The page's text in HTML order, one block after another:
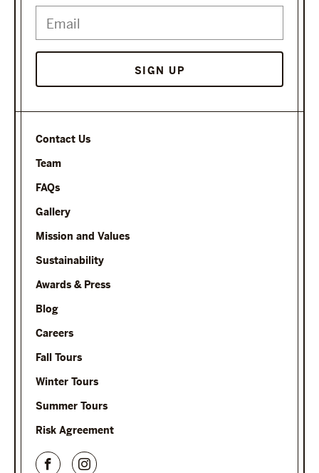
Contact Us
Team
FAQs
Gallery
Mission and Values
Sustainability
Awards & Press
Blog
Careers
Fall Tours
Winter Tours
Summer Tours
Risk Agreement
SIGN UP